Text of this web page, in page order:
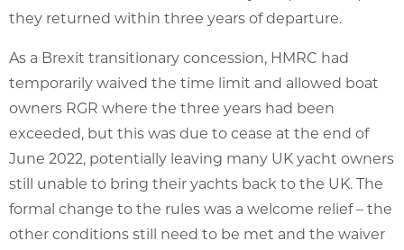
they returned within three years of departure.
As a Brexit transitionary concession, HMRC had
temporarily waived the time limit and allowed boat
owners RGR where the three years had been
exceeded, but this was due to cease at the end of
June 2022, potentially leaving many UK yacht owners
still unable to bring their yachts back to the UK. The
formal change to the rules was a welcome relief – the
other conditions still need to be met and the waiver